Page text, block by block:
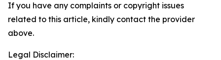
If you have any complaints or copyright issues
related to this article, kindly contact the provider
above.
Legal Disclaimer: